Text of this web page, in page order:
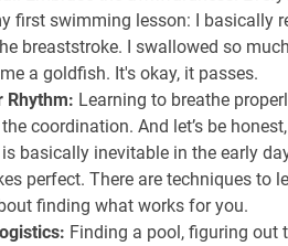
first swimming lesson: I basically
breaststroke. I swallowed so
a goldfish. It's okay, it passes.
Rhythm: Learning to breathe
coordination. And let’s be
basically inevitable in the early
perfect. There are techniques to
finding what works for you.
Finding a pool, figuring out